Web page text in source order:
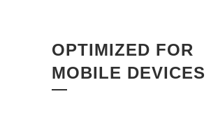
OPTIMIZED FOR
MOBILE DEVICES